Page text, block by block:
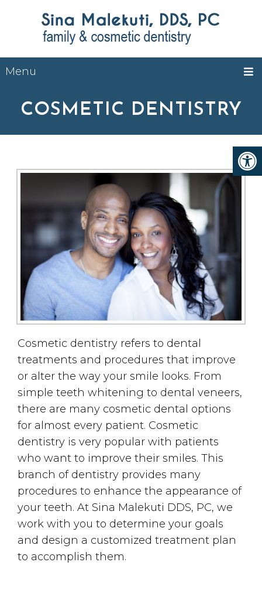
Menu
COSMETIC DENTISTRY
Cosmetic dentistry refers to dental
treatments and procedures that improve
or alter the way your smile looks. From
simple teeth whitening to dental veneers,
there are many cosmetic dental options
for almost every patient. Cosmetic
dentistry is very popular with patients
who want to improve their smiles. This
branch of dentistry provides many
procedures to enhance the appearance of
your teeth. At Sina Malekuti DDS, PC, we
work with you to determine your goals
and design a customized treatment plan
to accomplish them.